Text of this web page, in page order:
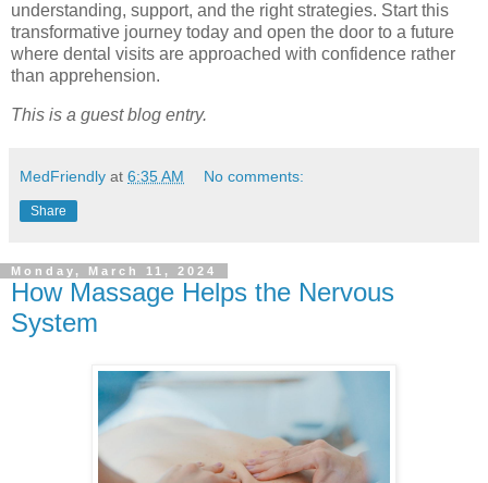
understanding, support, and the right strategies. Start this
transformative journey today and open the door to a future
where dental visits are approached with confidence rather
than apprehension.
This is a guest blog entry.
MedFriendly at 6:35 AM No comments:
Share
Monday, March 11, 2024
How Massage Helps the Nervous
System